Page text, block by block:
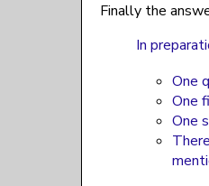
Finally the
In
One
One
One